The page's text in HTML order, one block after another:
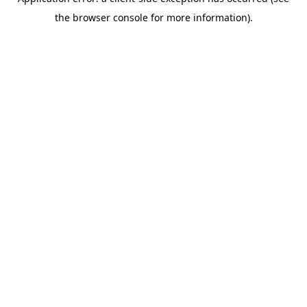
the browser console for more information).